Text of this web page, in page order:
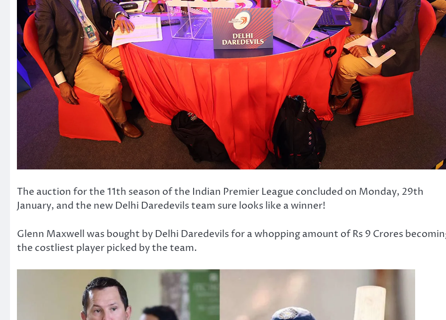
The auction for the 11th season of the Indian Premier League concluded on Monday, 29th
January, and the new Delhi Daredevils team sure looks like a winner!
Glenn Maxwell was bought by Delhi Daredevils for a whopping amount of Rs 9 Crores
the costliest player picked by the team.